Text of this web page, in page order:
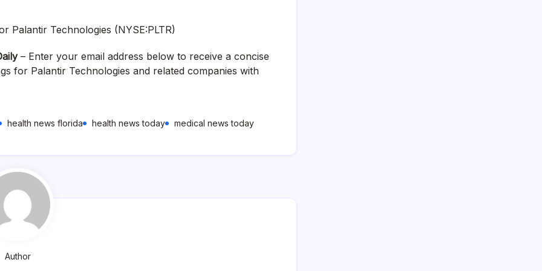
– Enter your email address below to receive a concise
for Palantir Technologies and related companies with
health news florida health news today medical news today
Author